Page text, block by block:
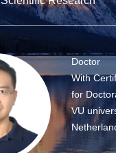
Doctor
With
for
VU